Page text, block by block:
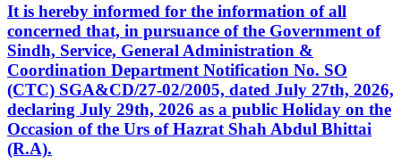
It is hereby informed for the information of all
concerned that, in pursuance of the Government of
Sindh, Service, General Administration &
Coordination Department Notification No. SO
(CTC) SGA&CD/27-02/2005, dated July 27th, 2026,
declaring July 29th, 2026 as a public Holiday on the
Occasion of the Urs of Hazrat Shah Abdul Bhittai
(R.A).